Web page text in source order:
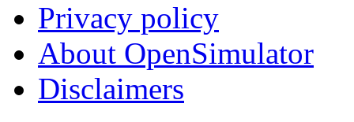
Privacy policy
About OpenSimulator
Disclaimers